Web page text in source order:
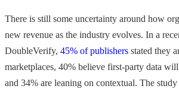
There is still some uncertainty around how
new revenue as the industry evolves. In a
DoubleVerify, 45% of publishers stated they
marketplaces, 40% believe first-party data
and 34% are leaning on contextual. The study